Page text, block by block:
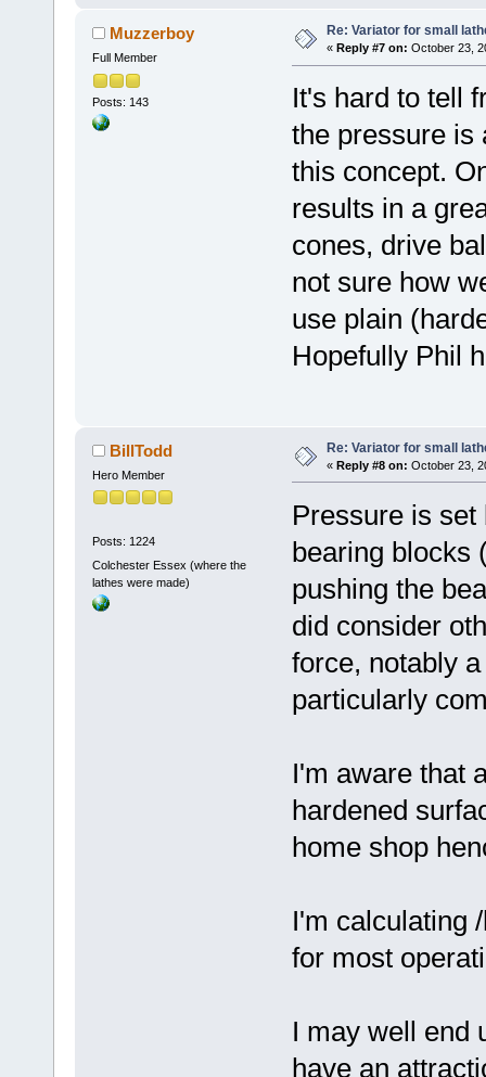
Muzzerboy
Full Member
Posts: 143
Re: Variator for small
« Reply #7 on: October 23,
It's hard to tell
the pressure is
this concept.
results in a
cones, drive
not sure how
use plain
Hopefully Phil
BillTodd
Hero Member
Posts: 1224
Colchester Essex (where the
lathes were made)
Re: Variator for small
« Reply #8 on: October 23,
Pressure is set
bearing blocks
pushing the
did consider
force, notably
particularly
I'm aware that
hardened
home shop
I'm calculating
for most
I may well end
have an